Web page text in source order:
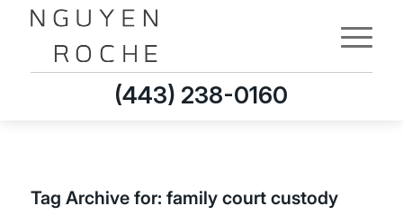
(443) 238-0160
Tag Archive for: family court custody